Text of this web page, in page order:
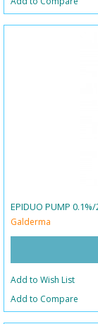
EPIDUO PUMP
Galderma
Add to Wish List
Add to Compare